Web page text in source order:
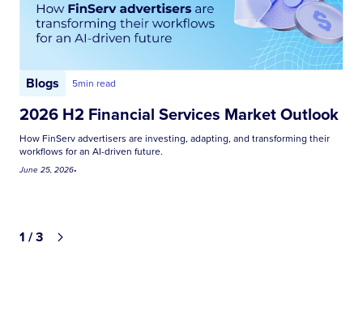
Blogs 5min read
2026 H2 Financial Services Market Outlook
How FinServ advertisers are investing, adapting, and transforming their
workflows for an AI-driven future.
June 25, 2026•
1 / 3